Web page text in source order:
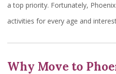
a top priority. Fortunately,
activities for every age and
Why Move to